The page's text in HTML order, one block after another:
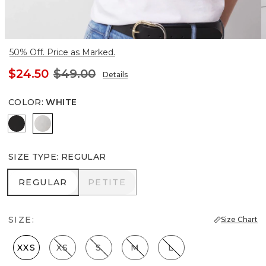
50% Off. Price as Marked.
$24.50 $49.00 Details
COLOR: WHITE
Black White
SIZE TYPE: REGULAR
REGULAR
REGULAR PETITE
PETITE
SIZE: Size Chart
XXS XS S M L